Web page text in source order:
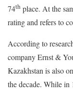
74th place. At the
rating and refers to
According to
company Ernst &
Kazakhstan is also
the decade. While